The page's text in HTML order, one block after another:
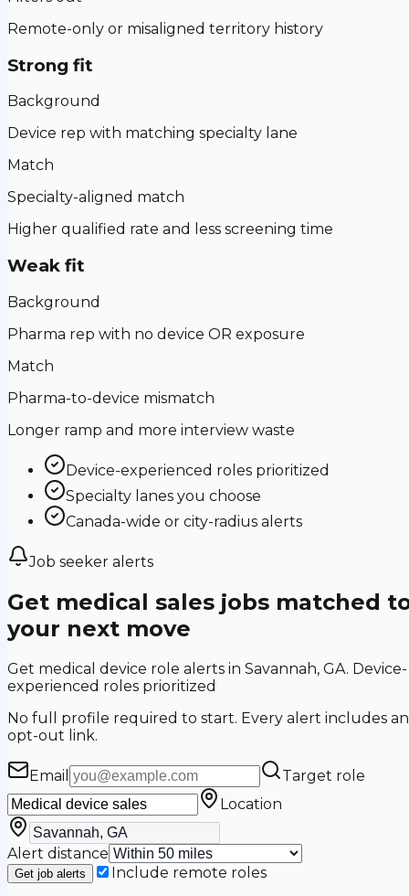
Remote-only or misaligned territory history
Strong fit
Background
Device rep with matching specialty lane
Match
Specialty-aligned match
Higher qualified rate and less screening time
Weak fit
Background
Pharma rep with no device OR exposure
Match
Pharma-to-device mismatch
Longer ramp and more interview waste
Device-experienced roles prioritized
Specialty lanes you choose
Canada-wide or city-radius alerts
Job seeker alerts
Get medical sales jobs matched
your next move
Get medical device role alerts in Savannah, GA. Device-
experienced roles prioritized
No full profile required to start. Every alert includes an
opt-out link.
Email
Target role
Location
Alert distance
Get job alerts
Include remote roles